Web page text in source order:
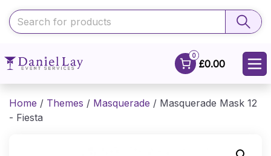
0
£0.00
Home / Themes / Masquerade / Masquerade Mask 12
- Fiesta